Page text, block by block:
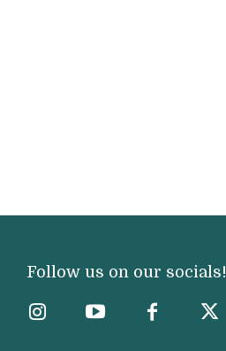
Follow us on our socials!